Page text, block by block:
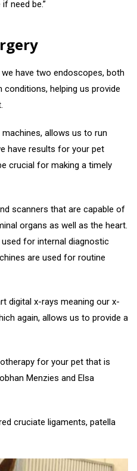
need be.”
have two endoscopes, both
helping us provide
allows us to run
have results for your pet
crucial for making a timely
scanners that are capable of
organs as well as the heart.
for internal diagnostic
are used for routine
digital x-rays meaning our x-
again, allows us to provide a
for your pet that is
Menzies and Elsa
cruciate ligaments, patella